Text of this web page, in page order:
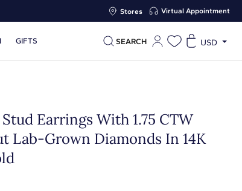
Stores Virtual Appointment
GIFTS SEARCH USD
Earrings With 1.75 CTW
Lab-Grown Diamonds In 14K